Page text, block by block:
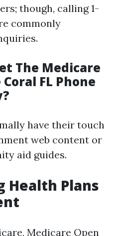
though, calling 1-
commonly
The Medicare
FL Phone
have their touch
web content or
aid guides.
Health Plans
Medicare Open